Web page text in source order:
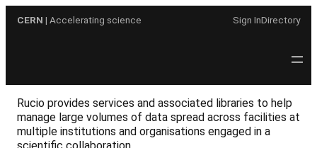
CERN | Accelerating science Sign InDirectory
Rucio provides services and associated libraries to help
manage large volumes of data spread across facilities at
multiple institutions and organisations engaged in a